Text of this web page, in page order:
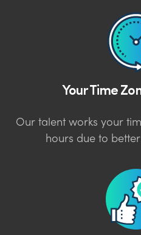
Your Time
Our talent works your
hours due to